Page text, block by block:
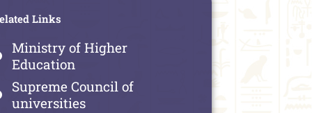
Links
Ministry of Higher
Education
Supreme Council of
universities